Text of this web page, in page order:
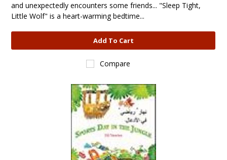
and unexpectedly encounters some friends... "Sleep Tight,
Little Wolf" is a heart-warming bedtime...
Add To Cart
Compare